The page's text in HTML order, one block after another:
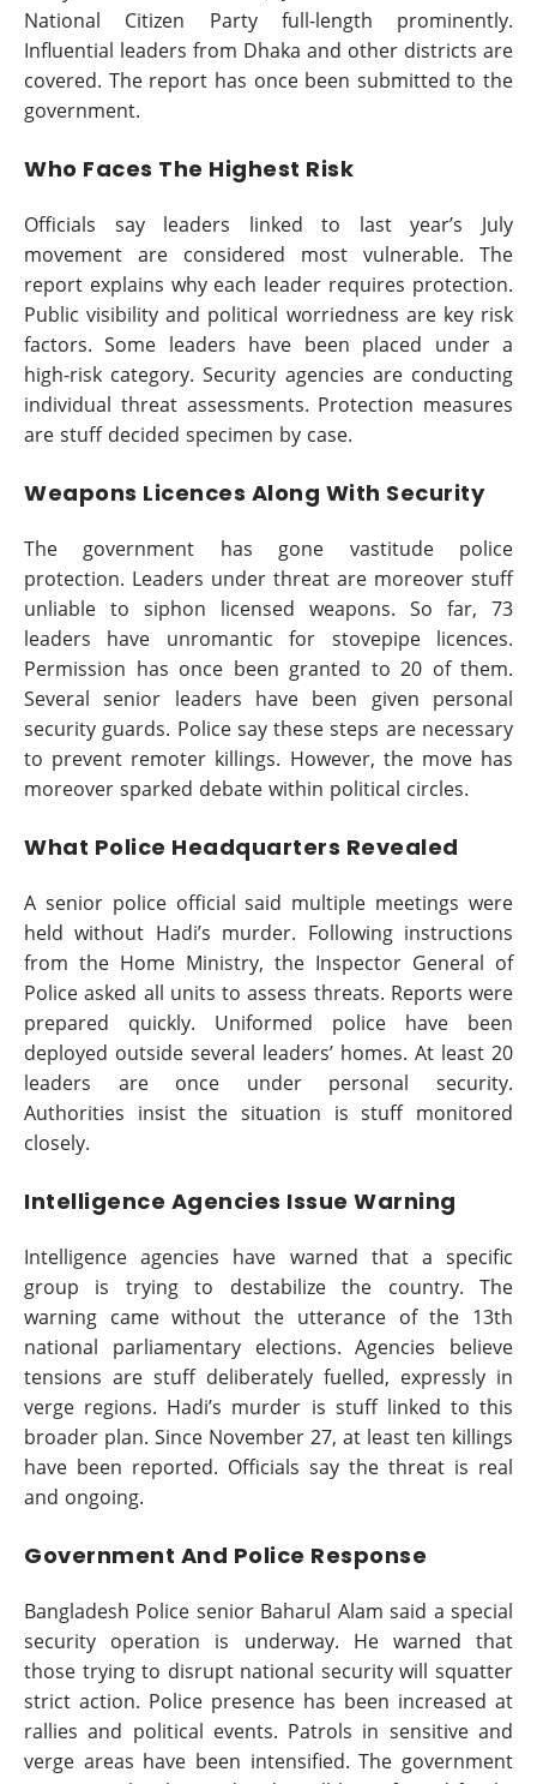
National Citizen Party full-length prominently.
Influential leaders from Dhaka and other districts are
covered. The report has once been submitted to the
government.
Who Faces The Highest Risk
Officials say leaders linked to last year’s July
movement are considered most vulnerable. The
report explains why each leader requires protection.
Public visibility and political worriedness are key risk
factors. Some leaders have been placed under a
high-risk category. Security agencies are conducting
individual threat assessments. Protection measures
are stuff decided specimen by case.
Weapons Licences Along With Security
The government has gone vastitude police
protection. Leaders under threat are moreover stuff
unliable to siphon licensed weapons. So far, 73
leaders have unromantic for stovepipe licences.
Permission has once been granted to 20 of them.
Several senior leaders have been given personal
security guards. Police say these steps are necessary
to prevent remoter killings. However, the move has
moreover sparked debate within political circles.
What Police Headquarters Revealed
A senior police official said multiple meetings were
held without Hadi’s murder. Following instructions
from the Home Ministry, the Inspector General of
Police asked all units to assess threats. Reports were
prepared quickly. Uniformed police have been
deployed outside several leaders’ homes. At least 20
leaders are once under personal security.
Authorities insist the situation is stuff monitored
closely.
Intelligence Agencies Issue Warning
Intelligence agencies have warned that a specific
group is trying to destabilize the country. The
warning came without the utterance of the 13th
national parliamentary elections. Agencies believe
tensions are stuff deliberately fuelled, expressly in
verge regions. Hadi’s murder is stuff linked to this
broader plan. Since November 27, at least ten killings
have been reported. Officials say the threat is real
and ongoing.
Government And Police Response
Bangladesh Police senior Baharul Alam said a special
security operation is underway. He warned that
those trying to disrupt national security will squatter
strict action. Police presence has been increased at
rallies and political events. Patrols in sensitive and
verge areas have been intensified. The government